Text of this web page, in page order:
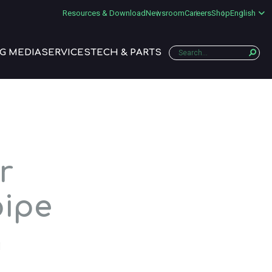
Resources & DownloadNewsroomCareersShopEnglish
MEDIASERVICESTECH & PARTS